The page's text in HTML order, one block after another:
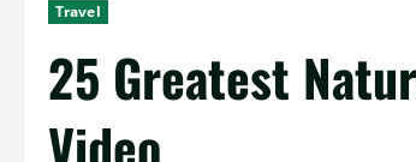
Travel
25 Greatest
Video